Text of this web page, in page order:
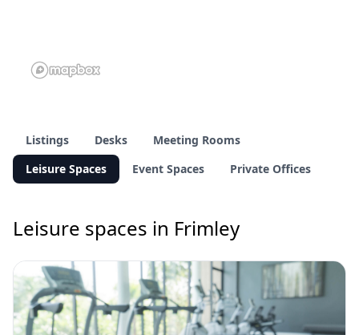
Listings Desks
Meeting Rooms
Leisure Spaces
Event Spaces Private Offices
Leisure spaces in Frimley